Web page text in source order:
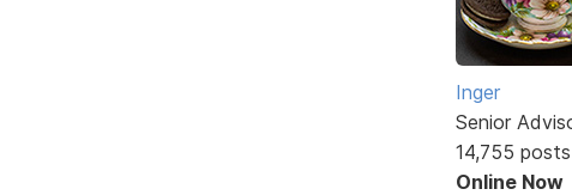
Inger
Senior
14,755 posts
Online Now